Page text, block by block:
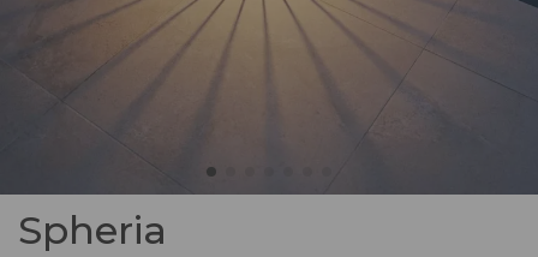
Spheria